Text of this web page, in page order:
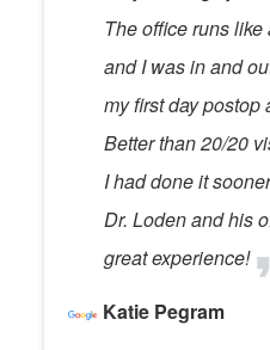
The office runs
and I was in and
my first day
Better than 20/20
I had done it
Dr. Loden and his
great experience!
Katie Pegram